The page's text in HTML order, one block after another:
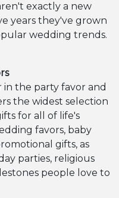
exactly a new
years they've grown
wedding trends.
in the party favor and
the widest selection
for all of life's
favors, baby
gifts, as
parties, religious
people love to